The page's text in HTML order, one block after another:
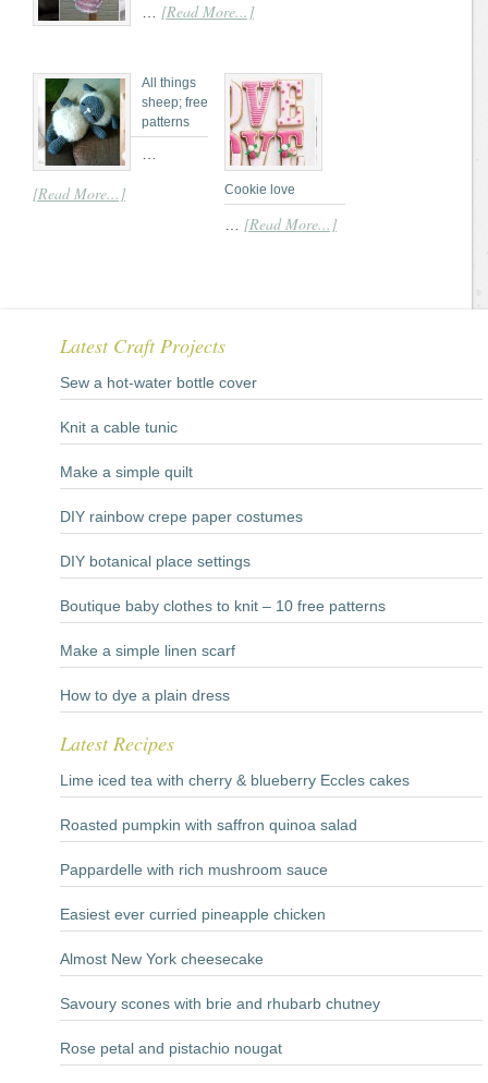
[Read More...]
All things
sheep; free
patterns
[Read More...] Cookie love
[Read More...]
Latest Craft Projects
Sew a hot-water bottle cover
Knit a cable tunic
Make a simple quilt
DIY rainbow crepe paper costumes
DIY botanical place settings
Boutique baby clothes to knit – 10 free patterns
Make a simple linen scarf
How to dye a plain dress
Latest Recipes
Lime iced tea with cherry & blueberry Eccles cakes
Roasted pumpkin with saffron quinoa salad
Pappardelle with rich mushroom sauce
Easiest ever curried pineapple chicken
Almost New York cheesecake
Savoury scones with brie and rhubarb chutney
Rose petal and pistachio nougat